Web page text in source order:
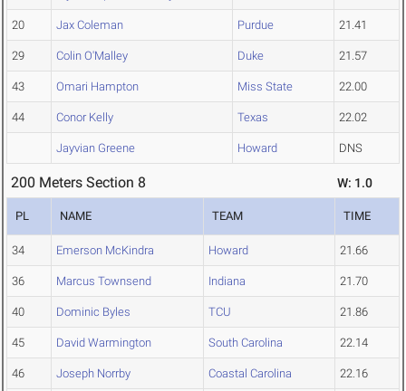
20 Jax Coleman Purdue 21.41
29 Colin O'Malley Duke 21.57
43 Omari Hampton Miss State 22.00
44 Conor Kelly Texas 22.02
Jayvian Greene Howard DNS
200 Meters Section 8 W: 1.0
PL NAME TEAM TIME
34 Emerson McKindra Howard 21.66
36 Marcus Townsend Indiana 21.70
40 Dominic Byles TCU 21.86
45 David Warmington South Carolina 22.14
46 Joseph Norrby Coastal Carolina 22.16